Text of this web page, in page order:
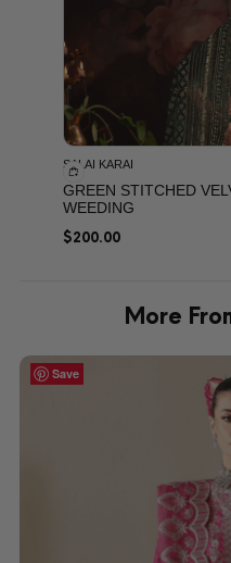
SALAI KARAI
GREEN STITCHED
WEEDING
$200.00
More
Save
Save
Save
Save